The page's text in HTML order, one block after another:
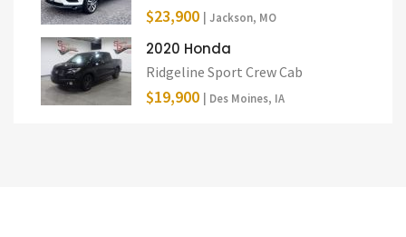
$23,900 | Jackson, MO
2020 Honda
Ridgeline Sport Crew Cab
$19,900 | Des Moines, IA